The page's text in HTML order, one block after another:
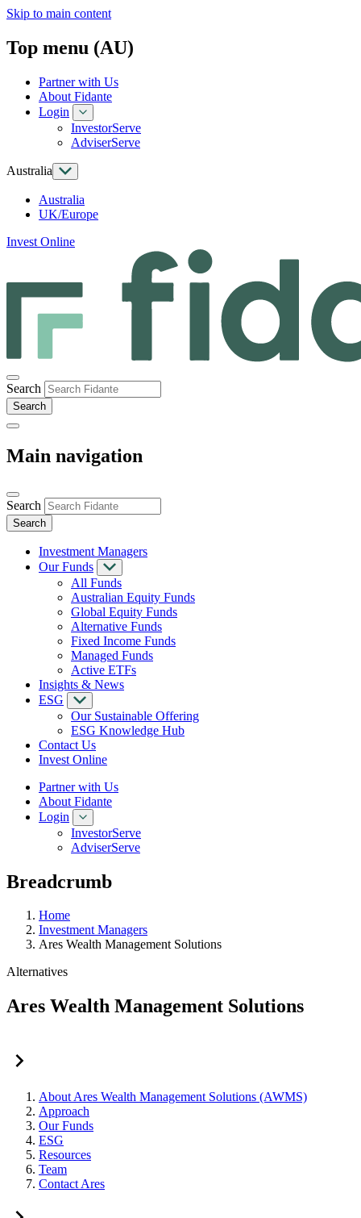
Skip to main content
Top menu (AU)
Partner with Us
About Fidante
Login
InvestorServe
AdviserServe
Australia
Australia
UK/Europe
Invest Online
Search
Main navigation
Search
Investment Managers
Our Funds
All Funds
Australian Equity Funds
Global Equity Funds
Alternative Funds
Fixed Income Funds
Managed Funds
Active ETFs
Insights & News
ESG
Our Sustainable Offering
ESG Knowledge Hub
Contact Us
Invest Online
Partner with Us
About Fidante
Login
InvestorServe
AdviserServe
Breadcrumb
Home
Investment Managers
Ares Wealth Management Solutions
Alternatives
Ares Wealth Management Solutions
About Ares Wealth Management Solutions (AWMS)
Approach
Our Funds
ESG
Resources
Team
Contact Ares